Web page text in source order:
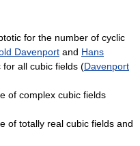
for the number of cyclic
Davenport and Hans
all cubic fields (Davenport
of complex cubic fields
of totally real cubic fields and